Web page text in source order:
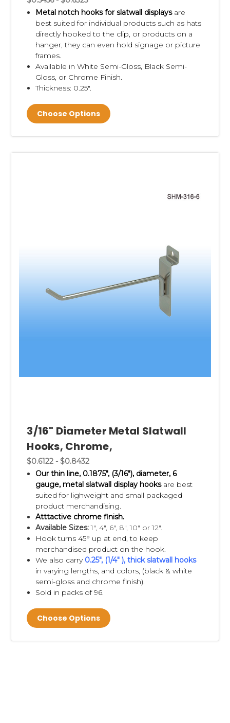
Metal notch hooks for slatwall displaysare
best suited for individual products such as hats
directly hooked to the clip, or products on a
hanger, they can even hold signage or picture
frames.
Available in White Semi-Gloss, Black Semi-
Gloss, or Chrome Finish.
Thickness: 0.25".
Choose Options
3/16" Diameter Metal Slatwall
Hooks, Chrome,
$0.6122 - $0.8432
Our thin line, 0.1875", (3/16"), diameter, 6
gauge, metal slatwall display hooksare best
suited for lighweight and small packaged
product merchandising.
Atttactive chrome finish.
Available Sizes: 1", 4", 6", 8", 10" or 12".
Hook turns 45° up at end, to keep
merchandised product on the hook.
We also carry 0.25", (1/4" ), thick slatwall hooks
in varying lengths, and colors, (black & white
semi-gloss and chrome finish).
Sold in packs of 96.
Choose Options